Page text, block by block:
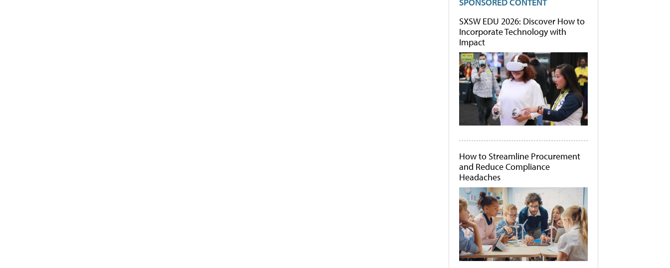
SXSW EDU 2026: Discover How to
Incorporate Technology with
Impact
How to Streamline Procurement
and Reduce Compliance
Headaches